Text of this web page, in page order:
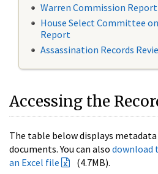
Warren Commission Report
House Select Committee
Report
Assassination Records
Accessing the
The table below displays
documents. You can also download
an Excel file
(4.7MB).